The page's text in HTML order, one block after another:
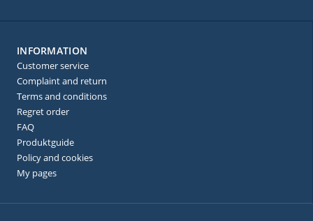
INFORMATION
Customer service
Complaint and return
Terms and conditions
Regret order
FAQ
Produktguide
Policy and cookies
My pages